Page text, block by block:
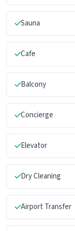
Sauna
Cafe
Balcony
Concierge
Elevator
Dry Cleaning
Airport Transfer